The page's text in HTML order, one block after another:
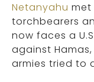
Netanyahu met
torchbearers
now faces a
against
armies tried to